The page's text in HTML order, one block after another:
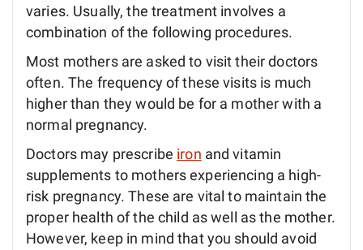
varies. Usually, the treatment involves a
combination of the following procedures.
Most mothers are asked to visit their doctors
often. The frequency of these visits is much
higher than they would be for a mother with a
normal pregnancy.
Doctors may prescribe iron and vitamin
supplements to mothers experiencing a high-
risk pregnancy. These are vital to maintain the
proper health of the child as well as the mother.
However, keep in mind that you should avoid